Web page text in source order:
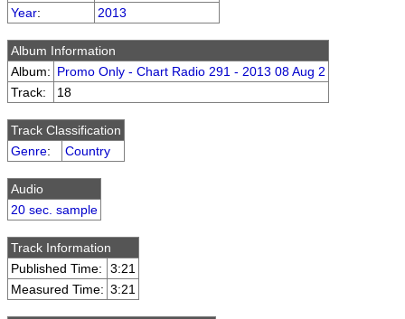
Year: 2013
Album Information
Album: Promo Only - Chart Radio 291 - 2013 08 Aug 2
Track:
18
Track Classification
Genre: Country
Audio
20 sec. sample
Track Information
Published Time:
3:21
Measured Time: 3:21